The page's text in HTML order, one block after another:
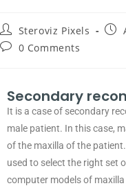
Steroviz Pixels
0 Comments
Secondary
It is a case of secondary
male patient. In this case,
of the maxilla of the
used to select the right set
computer models of